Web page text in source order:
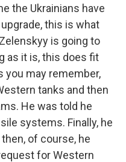
the Ukrainians have
this is what
is going to
as it is, this does fit
you may remember,
tanks and then
He was told he
systems. Finally, he
of course, he
for Western